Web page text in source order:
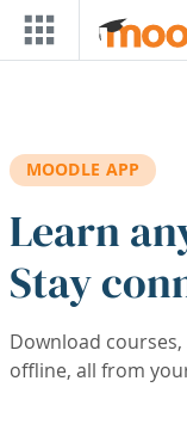
Skip to main content
MOODLE APP
Learn
Stay
Download
offline, all from